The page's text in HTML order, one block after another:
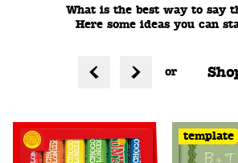
What is the best way to say
Here some ideas you can
or
template